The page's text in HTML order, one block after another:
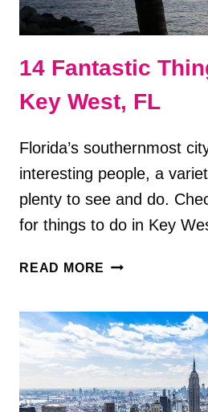
14 Fantastic
Key West, FL
Florida’s southernmost
interesting people, a
plenty to see and do.
for things to do in Key
READ MORE 14
TO
DO
IN
WEST,